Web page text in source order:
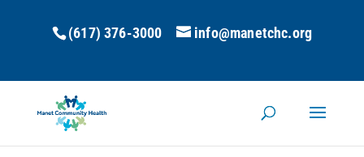
(617) 376-3000 info@manetchc.org